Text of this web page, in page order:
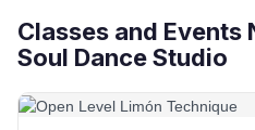
Classes and Events
Soul Dance Studio